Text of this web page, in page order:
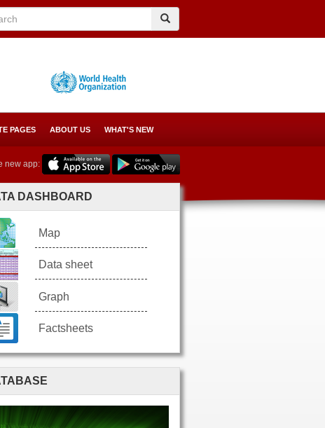
Search
Search
PAGES ABOUT US WHAT'S NEW
new app:
DASHBOARD
Map
Data sheet
Graph
Factsheets